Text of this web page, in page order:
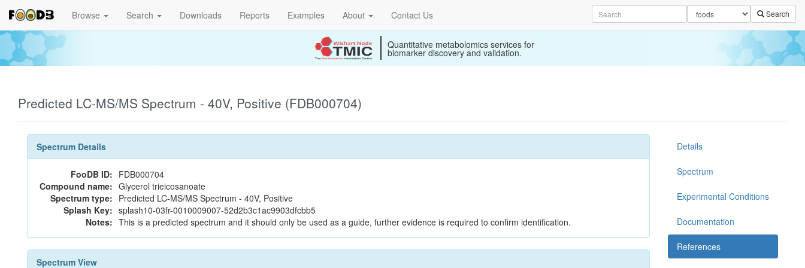
Browse Search Downloads Reports Examples About Contact Us Search
Quantitative metabolomics services for
biomarker discovery and validation.
Predicted LC-MS/MS Spectrum - 40V, Positive (FDB000704)
Spectrum Details
FooDB ID: FDB000704
Compound name: Glycerol trieicosanoate
Spectrum type: Predicted LC-MS/MS Spectrum - 40V, Positive
Splash Key: splash10-03fr-0010009007-52d2b3c1ac9903dfcbb5
Notes: This is a predicted spectrum and it should only be used as a guide, further evidence is required to confirm identification.
Spectrum View
Details
Spectrum
Experimental Conditions
Documentation
References